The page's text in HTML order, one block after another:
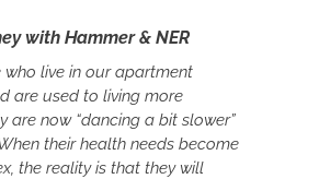
with Hammer & NER
live in our apartment
are used to living more
are now “dancing a bit slower”
their health needs become
the reality is that they will